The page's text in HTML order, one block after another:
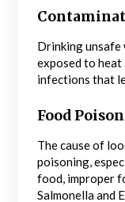
Drinking
exposed to heat
infections that
Food
The cause of
poisoning,
food, improper
Salmonella and